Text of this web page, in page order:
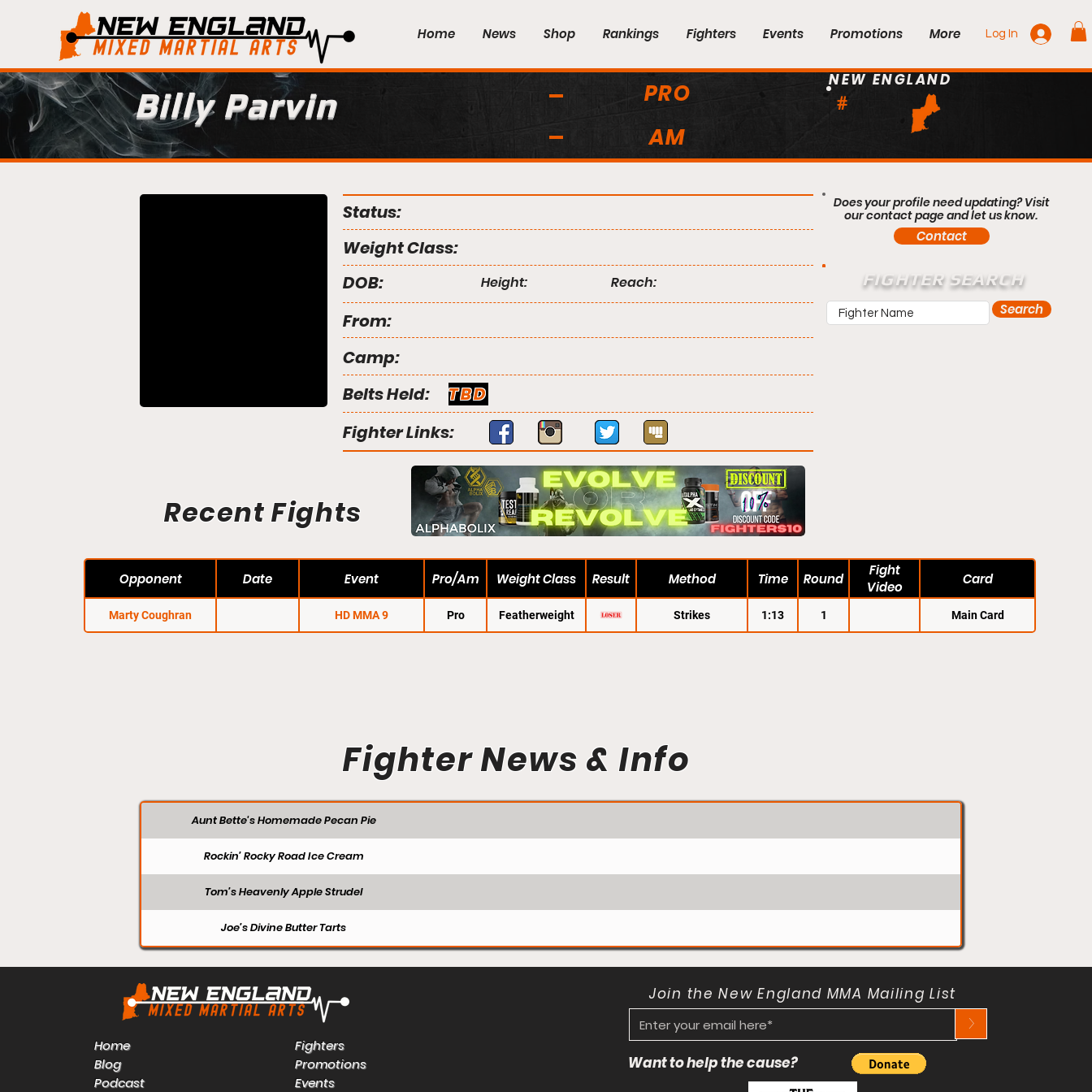
Home News Shop Rankings Fighters Events Promotions More Log In
Billy Parvin
PRO
AM
#
NEW ENGLAND
Status:
Weight Class:
DOB:
Height: Reach:
From:
Camp:
Belts Held:
TBD
Fighter Links:
Recent Fights
Does your profile need updating? Visit
our contact page and let us know.
Contact
FIGHTER SEARCH
Search
Opponent Date Event Pro/Am Weight Class Result Method Time Round
Fight
Video
Card
Marty Coughran HD MMA 9 Pro Featherweight Strikes 1:13 1 Main Card
Fighter News & Info
Aunt Bette's Homemade Pecan Pie
Rockin’ Rocky Road Ice Cream
Tom’s Heavenly Apple Strudel
Joe’s Divine Butter Tarts
Home
Blog
Podcast
Fighters
Promotions
Events
Join the New England MMA Mailing List
>
Want to help the cause?